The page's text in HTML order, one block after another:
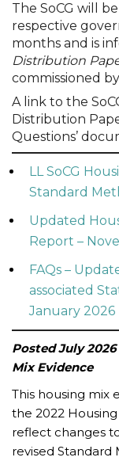
The SoCG will
respective
months and is
Distribution
commissioned
A link to the
Distribution
Questions’
LL SoCG
Standard
Updated
Report –
FAQs –
associated
January 2026
Posted July
Mix Evidence
This housing mix
the 2022
reflect changes
revised